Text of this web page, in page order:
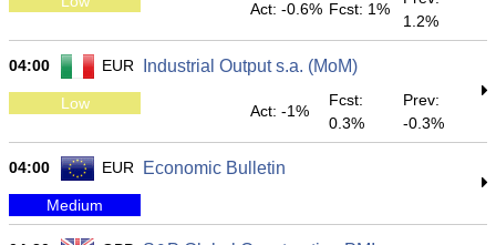
Act: -0.6% Fcst: 1%
1.2%
04:00 EUR Industrial Output s.a. (MoM)
Low Act: -1%
Fcst:
0.3%
Prev:
-0.3%
04:00 EUR Economic Bulletin
Medium